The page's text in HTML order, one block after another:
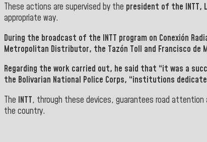
These actions are supervised by the president of the INTT,
appropriate way.
During the broadcast of the INTT program on Conexión
Metropolitan Distributor, the Tazón Toll and Francisco de
Regarding the work carried out, he said that “it was a
the Bolivarian National Police Corps, “institutions
The INTT, through these devices, guarantees road
the country.